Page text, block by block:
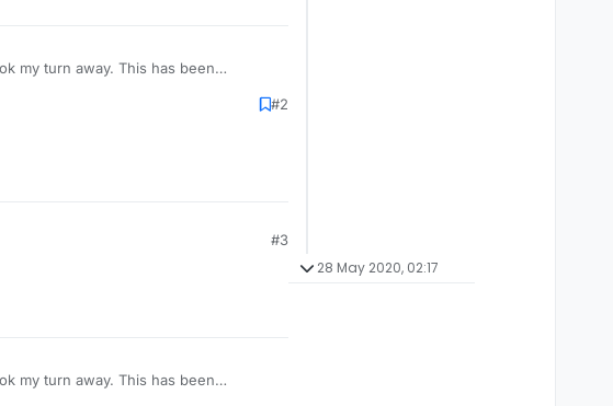
my turn away. This has been
just now.
#2
#3
my turn away. This has been
28 May 2020, 02:17